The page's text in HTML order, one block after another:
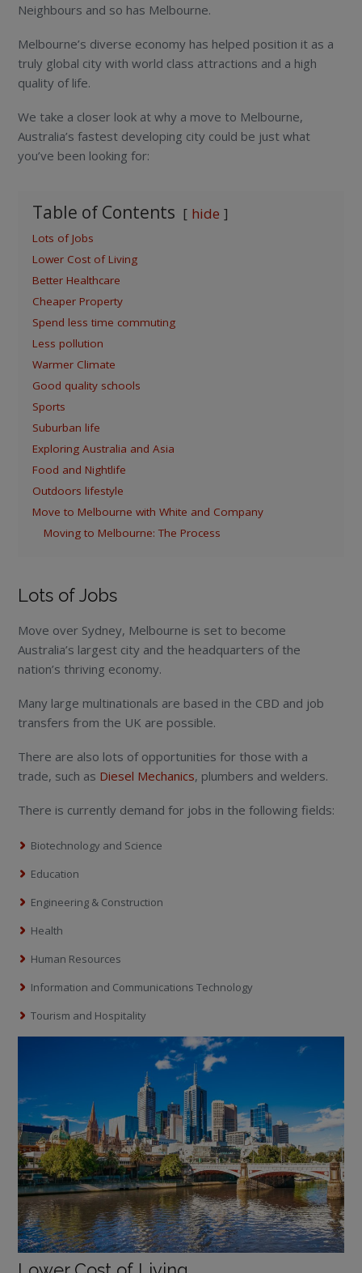
Neighbours and so has Melbourne.
Melbourne’s diverse economy has helped position it as a
truly global city with world class attractions and a high
quality of life.
We take a closer look at why a move to Melbourne,
Australia’s fastest developing city could be just what
you’ve been looking for:
Table of Contents hide
Lots of Jobs
Lower Cost of Living
Better Healthcare
Cheaper Property
Spend less time commuting
Less pollution
Warmer Climate
Good quality schools
Sports
Suburban life
Exploring Australia and Asia
Food and Nightlife
Outdoors lifestyle
Move to Melbourne with White and Company
Moving to Melbourne: The Process
Lots of Jobs
Move over Sydney, Melbourne is set to become
Australia’s largest city and the headquarters of the
nation’s thriving economy.
Many large multinationals are based in the CBD and job
transfers from the UK are possible.
There are also lots of opportunities for those with a
trade, such as Diesel Mechanics, plumbers and welders.
There is currently demand for jobs in the following fields:
Biotechnology and Science
Education
Engineering & Construction
Health
Human Resources
Information and Communications Technology
Tourism and Hospitality